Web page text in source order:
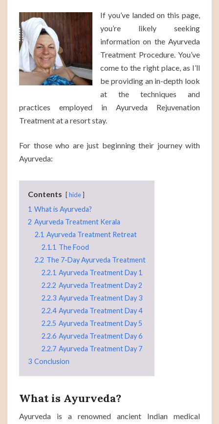
KNOW
If you’ve landed on this page,
you’re likely seeking
information on the Ayurveda
Treatment Procedure. You’ve
come to the right place, as I’ll
be providing an in-depth look
at the techniques and
practices employed in Ayurveda Rejuvenation
Treatment at a resort stay.
For those who are just beginning their journey with
Ayurveda:
Contents hide
1 What is Ayurveda?
2 Ayurveda Treatment Kerala
2.1 Ayurveda Treatment Retreat
2.1.1 The Food
2.2 The 7-Day Ayurveda Treatment
2.2.1 Ayurveda Treatment Day 1
2.2.2 Ayurveda Treatment Day 2
2.2.3 Ayurveda Treatment Day 3
2.2.4 Ayurveda Treatment Day 4
2.2.5 Ayurveda Treatment Day 5
2.2.6 Ayurveda Treatment Day 6
2.2.7 Ayurveda Treatment Day 7
3 Conclusion
What is Ayurveda?
Ayurveda is a renowned ancient Indian medical